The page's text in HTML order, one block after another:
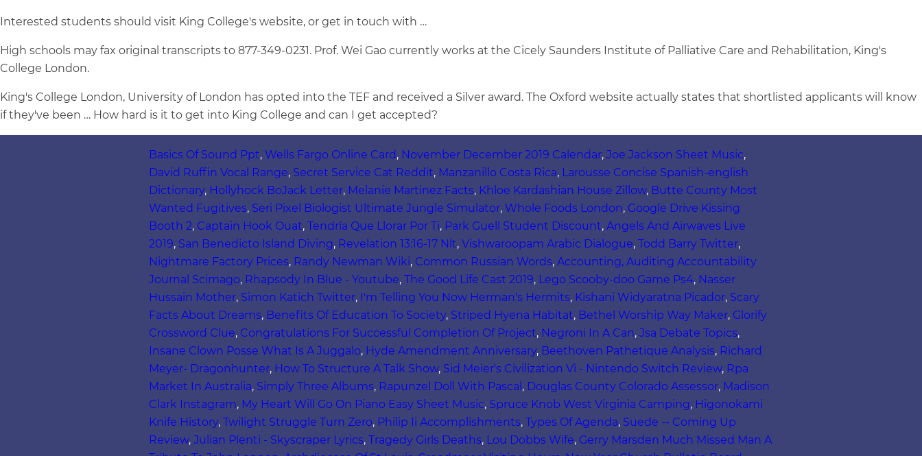
Interested students should visit King College's website, or get in touch with …
High schools may fax original transcripts to 877-349-0231. Prof. Wei Gao currently works at the Cicely Saunders Institute of Palliative Care and Rehabilitation, King's
College London.
King's College London, University of London has opted into the TEF and received a Silver award. The Oxford website actually states that shortlisted applicants will know
if they've been … How hard is it to get into King College and can I get accepted?
Basics Of Sound Ppt, Wells Fargo Online Card , November December 2019 Calendar, Joe Jackson Sheet Music,
David Ruffin Vocal Range, Secret Service Cat Reddit, Manzanillo Costa Rica, Larousse Concise Spanish-english
Dictionary, Hollyhock BoJack Letter, Melanie Martinez Facts, Khloe Kardashian House Zillow, Butte County Most
Wanted Fugitives, Seri Pixel Biologist Ultimate Jungle Simulator, Whole Foods London, Google Drive Kissing
Booth 2, Captain Hook Ouat, Tendría Que Llorar Por Ti, Park Guell Student Discount, Angels And Airwaves Live
2019, San Benedicto Island Diving, Revelation 13:16-17 Nlt, Vishwaroopam Arabic Dialogue, Todd Barry Twitter,
Nightmare Factory Prices, Randy Newman Wiki, Common Russian Words, Accounting, Auditing Accountability
Journal Scimago, Rhapsody In Blue - Youtube, The Good Life Cast 2019, Lego Scooby-doo Game Ps4, Nasser
Hussain Mother, Simon Katich Twitter, I'm Telling You Now Herman's Hermits, Kishani Widyaratna Picador, Scary
Facts About Dreams, Benefits Of Education To Society, Striped Hyena Habitat, Bethel Worship Way Maker, Glorify
Crossword Clue, Congratulations For Successful Completion Of Project, Negroni In A Can, Jsa Debate Topics,
Insane Clown Posse What Is A Juggalo, Hyde Amendment Anniversary, Beethoven Pathetique Analysis, Richard
Meyer- Dragonhunter, How To Structure A Talk Show, Sid Meier's Civilization Vi - Nintendo Switch Review, Rpa
Market In Australia, Simply Three Albums, Rapunzel Doll With Pascal , Douglas County Colorado Assessor, Madison
Clark Instagram, My Heart Will Go On Piano Easy Sheet Music, Spruce Knob West Virginia Camping, Higonokami
Knife History, Twilight Struggle Turn Zero, Philip Ii Accomplishments, Types Of Agenda, Suede -- Coming Up
Review, Julian Plenti - Skyscraper Lyrics, Tragedy Girls Deaths, Lou Dobbs Wife, Gerry Marsden Much Missed Man A